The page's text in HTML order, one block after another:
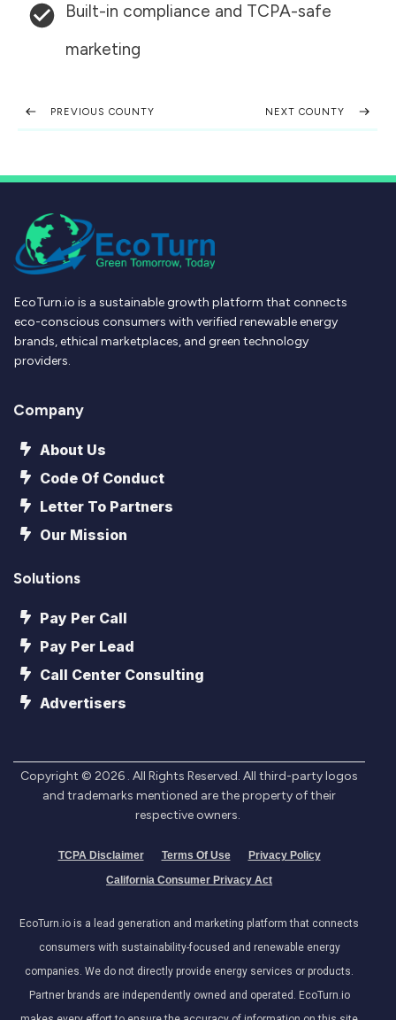
Built-in compliance and TCPA-safe
marketing
PREVIOUS COUNTY NEXT COUNTY
EcoTurn.io is a sustainable growth platform that connects
eco-conscious consumers with verified renewable energy
brands, ethical marketplaces, and green technology
providers.
Company
About Us
Code Of Conduct
Letter To Partners
Our Mission
Solutions
Pay Per Call
Pay Per Lead
Call Center Consulting
Advertisers
Copyright © 2026 . All Rights Reserved. All third-party logos
and trademarks mentioned are the property of their
respective owners.
TCPA Disclaimer Terms Of Use
Privacy Policy
California Consumer Privacy Act
EcoTurn.io is a lead generation and marketing platform that connects
consumers with sustainability-focused and renewable energy
companies. We do not directly provide energy services or products.
Partner brands are independently owned and operated. EcoTurn.io